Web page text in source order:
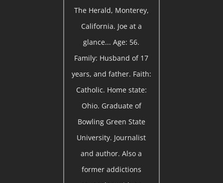
The Herald, Monterey,
California. Joe at a
glance... Age: 56.
Family: Husband of 17
years, and father. Faith:
Catholic. Home state:
Ohio. Graduate of
Bowling Green State
University. Journalist
and author. Also a
former addictions